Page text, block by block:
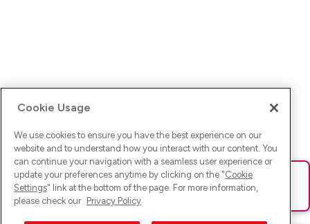
Ups! Da ist was schief gelaufen. Bitte lade die Seite neu oder
versuche es erneut.
Cookie Usage
We use cookies to ensure you have the best experience on our
website and to understand how you interact with our content. You
can continue your navigation with a seamless user experience or
update your preferences anytime by clicking on the "Cookie
Settings" link at the bottom of the page. For more information,
please check our Privacy Policy